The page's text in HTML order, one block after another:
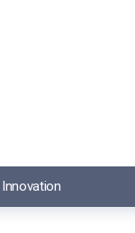
Innovation